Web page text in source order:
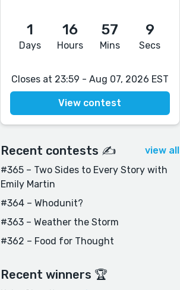
1
Days
16
Hours
57
Mins
8
Secs
Closes at 23:59 - Aug 07, 2026 EST
View contest
Recent contests ✍️
view all
#365 – Two Sides to Every Story with
Emily Martin
#364 – Whodunit?
#363 – Weather the Storm
#362 – Food for Thought
Recent winners 🏆